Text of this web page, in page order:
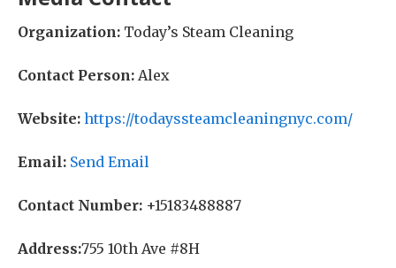
Organization: Today’s Steam Cleaning
Contact Person: Alex
Website: https://todayssteamcleaningnyc.com/
Email: Send Email
Contact Number: +15183488887
Address:755 10th Ave #8H